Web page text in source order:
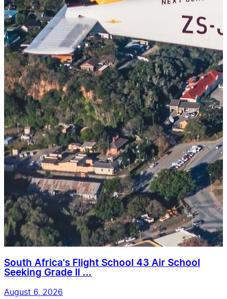
South Africa's Flight School 43 Air School
Seeking Grade II ...
August 6, 2026